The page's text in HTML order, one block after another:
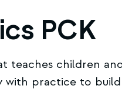
PCK
teaches children
with practice to